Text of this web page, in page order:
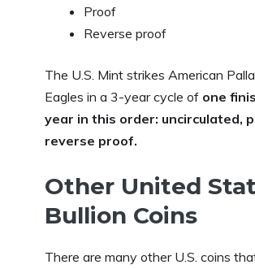
Proof
Reverse proof
The U.S. Mint strikes American
Eagles in a 3-year cycle of one
year in this order: uncirculated,
reverse proof.
Other United
Bullion Coins
There are many other U.S. coins